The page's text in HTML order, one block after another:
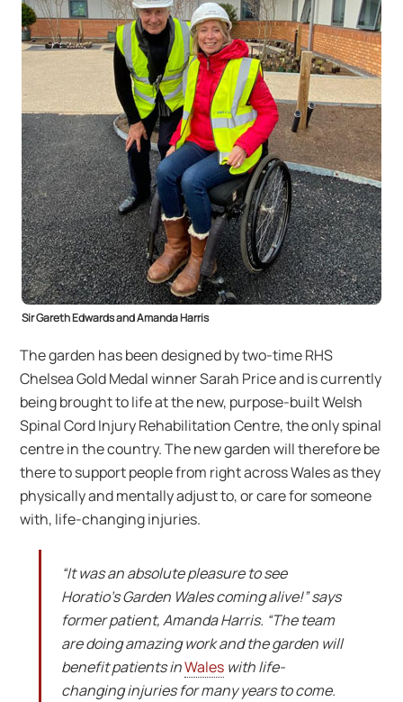
Sir Gareth Edwards and Amanda Harris
The garden has been designed by two-time RHS
Chelsea Gold Medal winner Sarah Price and is currently
being brought to life at the new, purpose-built Welsh
Spinal Cord Injury Rehabilitation Centre, the only spinal
centre in the country. The new garden will therefore be
there to support people from right across Wales as they
physically and mentally adjust to, or care for someone
with, life-changing injuries.
“It was an absolute pleasure to see
Horatio’s Garden Wales coming alive!” says
former patient, Amanda Harris. “The team
are doing amazing work and the garden will
benefit patients inWaleswith life-
changing injuries for many years to come.